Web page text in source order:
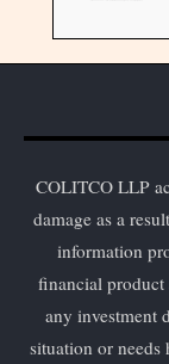
COLITCO LLP
damage as a
information
financial product
any investment
situation or needs